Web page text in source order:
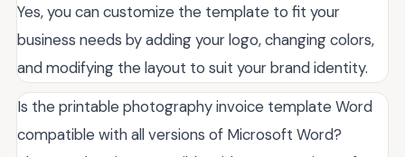
Yes, you can customize the template to fit your
business needs by adding your logo, changing colors,
and modifying the layout to suit your brand identity.
Is the printable photography invoice template Word
compatible with all versions of Microsoft Word?